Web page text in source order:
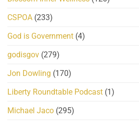
CSPOA (233)
God is Government (4)
godisgov (279)
Jon Dowling (170)
Liberty Roundtable Podcast (1)
Michael Jaco (295)